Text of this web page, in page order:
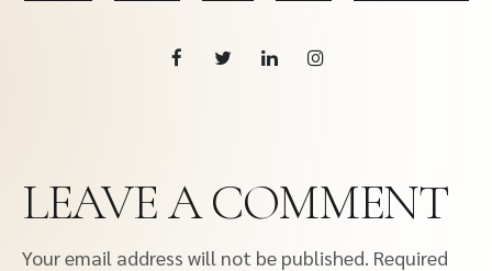
LEAVE A COMMENT
Your email address will not be published. Required